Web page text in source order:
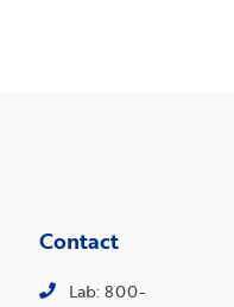
Contact
Lab: 800-